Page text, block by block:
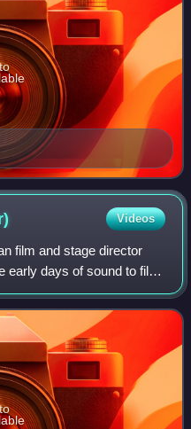
Videos
film and stage director
early days of sound to film
time his directing career